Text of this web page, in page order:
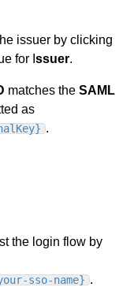
issuer by clicking
for I ssuer.
matches the SAML
as
.
the login flow by
sso-name} .